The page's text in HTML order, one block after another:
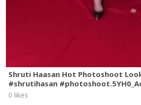
Shruti Haasan Hot Photoshoot
#shrutihasan
0 likes